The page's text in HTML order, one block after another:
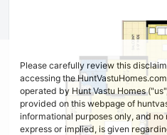
Please carefully review this
accessing the
operated by Hunt Vastu Homes
provided on this webpage of
informational purposes only, and
express or implied, is given